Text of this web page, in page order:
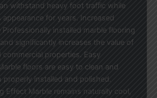
withstand heavy foot traffic while
appearance for years. Increased
Professionally installed marble flooring
significantly increases the value of
commercial properties. Easy
floors are easy to clean and
properly installed and polished.
Effect Marble remains naturally cool,